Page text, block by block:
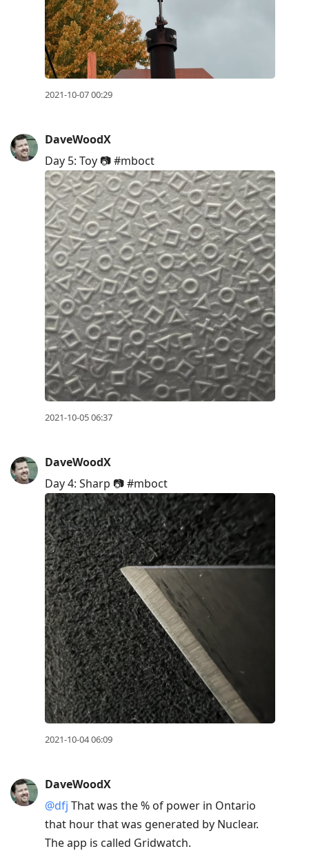
2021-10-07 00:29
DaveWoodX
Day 5: Toy 📷 #mboct
2021-10-05 06:37
DaveWoodX
Day 4: Sharp 📷 #mboct
2021-10-04 06:09
DaveWoodX
@dfj That was the % of power in Ontario
that hour that was generated by Nuclear.
The app is called Gridwatch.